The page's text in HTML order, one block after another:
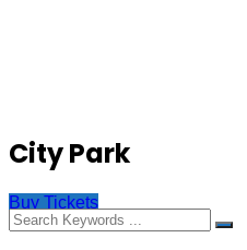
City Park
Buy Tickets